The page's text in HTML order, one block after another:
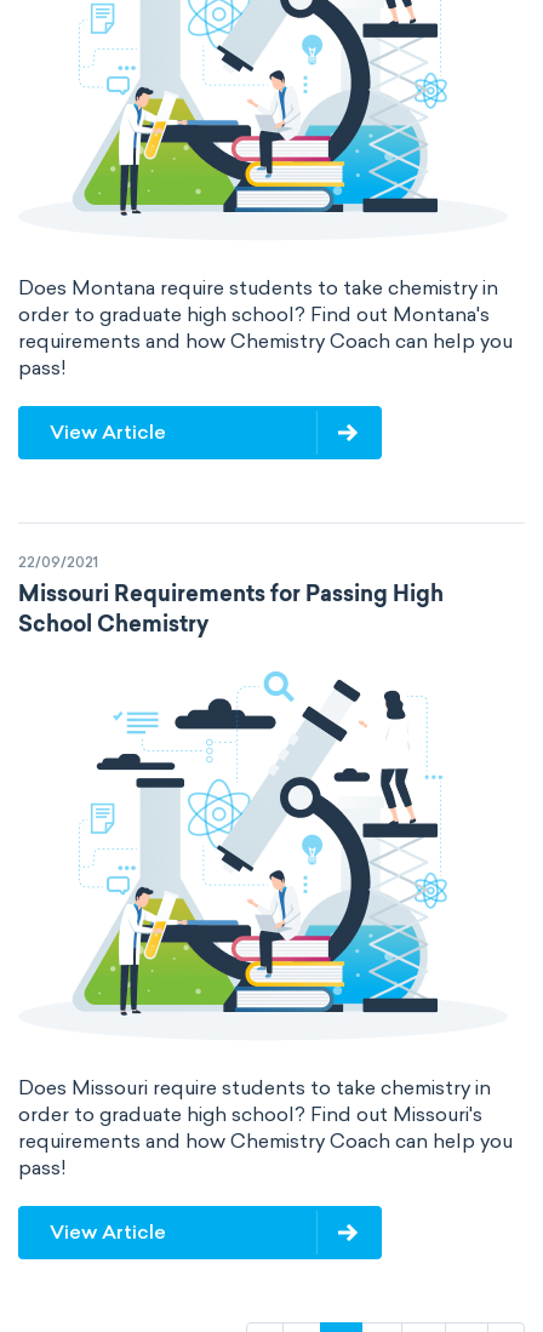
Does Montana require students to take chemistry in
order to graduate high school? Find out Montana's
requirements and how Chemistry Coach can help you
pass!
View Article
22/09/2021
Missouri Requirements for Passing High
School Chemistry
Does Missouri require students to take chemistry in
order to graduate high school? Find out Missouri's
requirements and how Chemistry Coach can help you
pass!
View Article